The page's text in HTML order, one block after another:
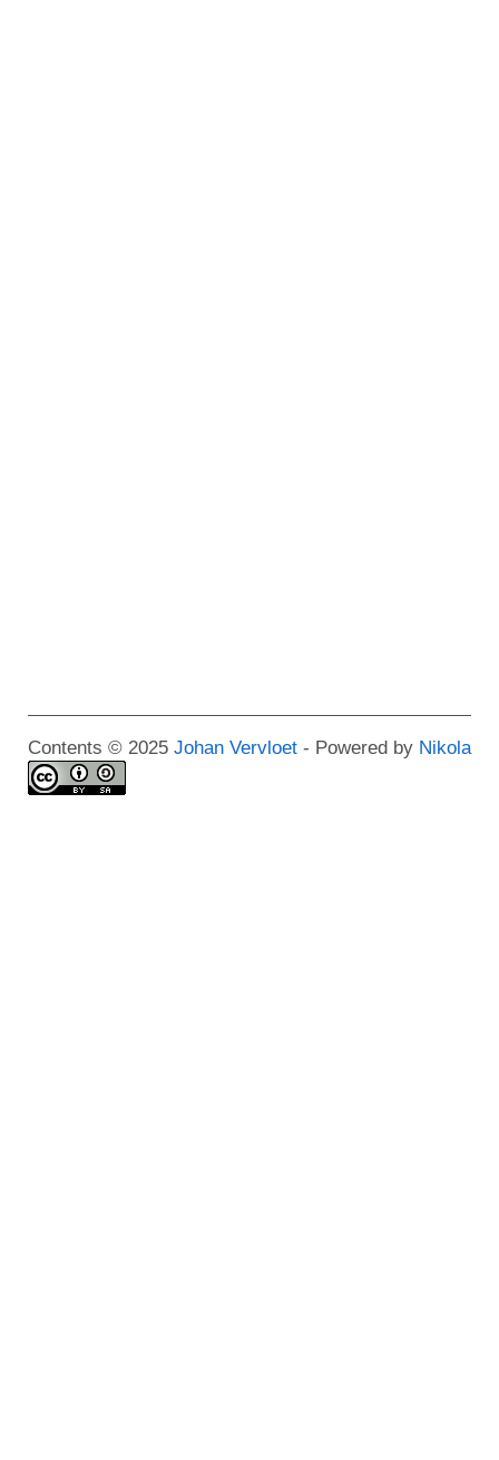
Contents © 2025 Johan Vervloet - Powered by Nikola